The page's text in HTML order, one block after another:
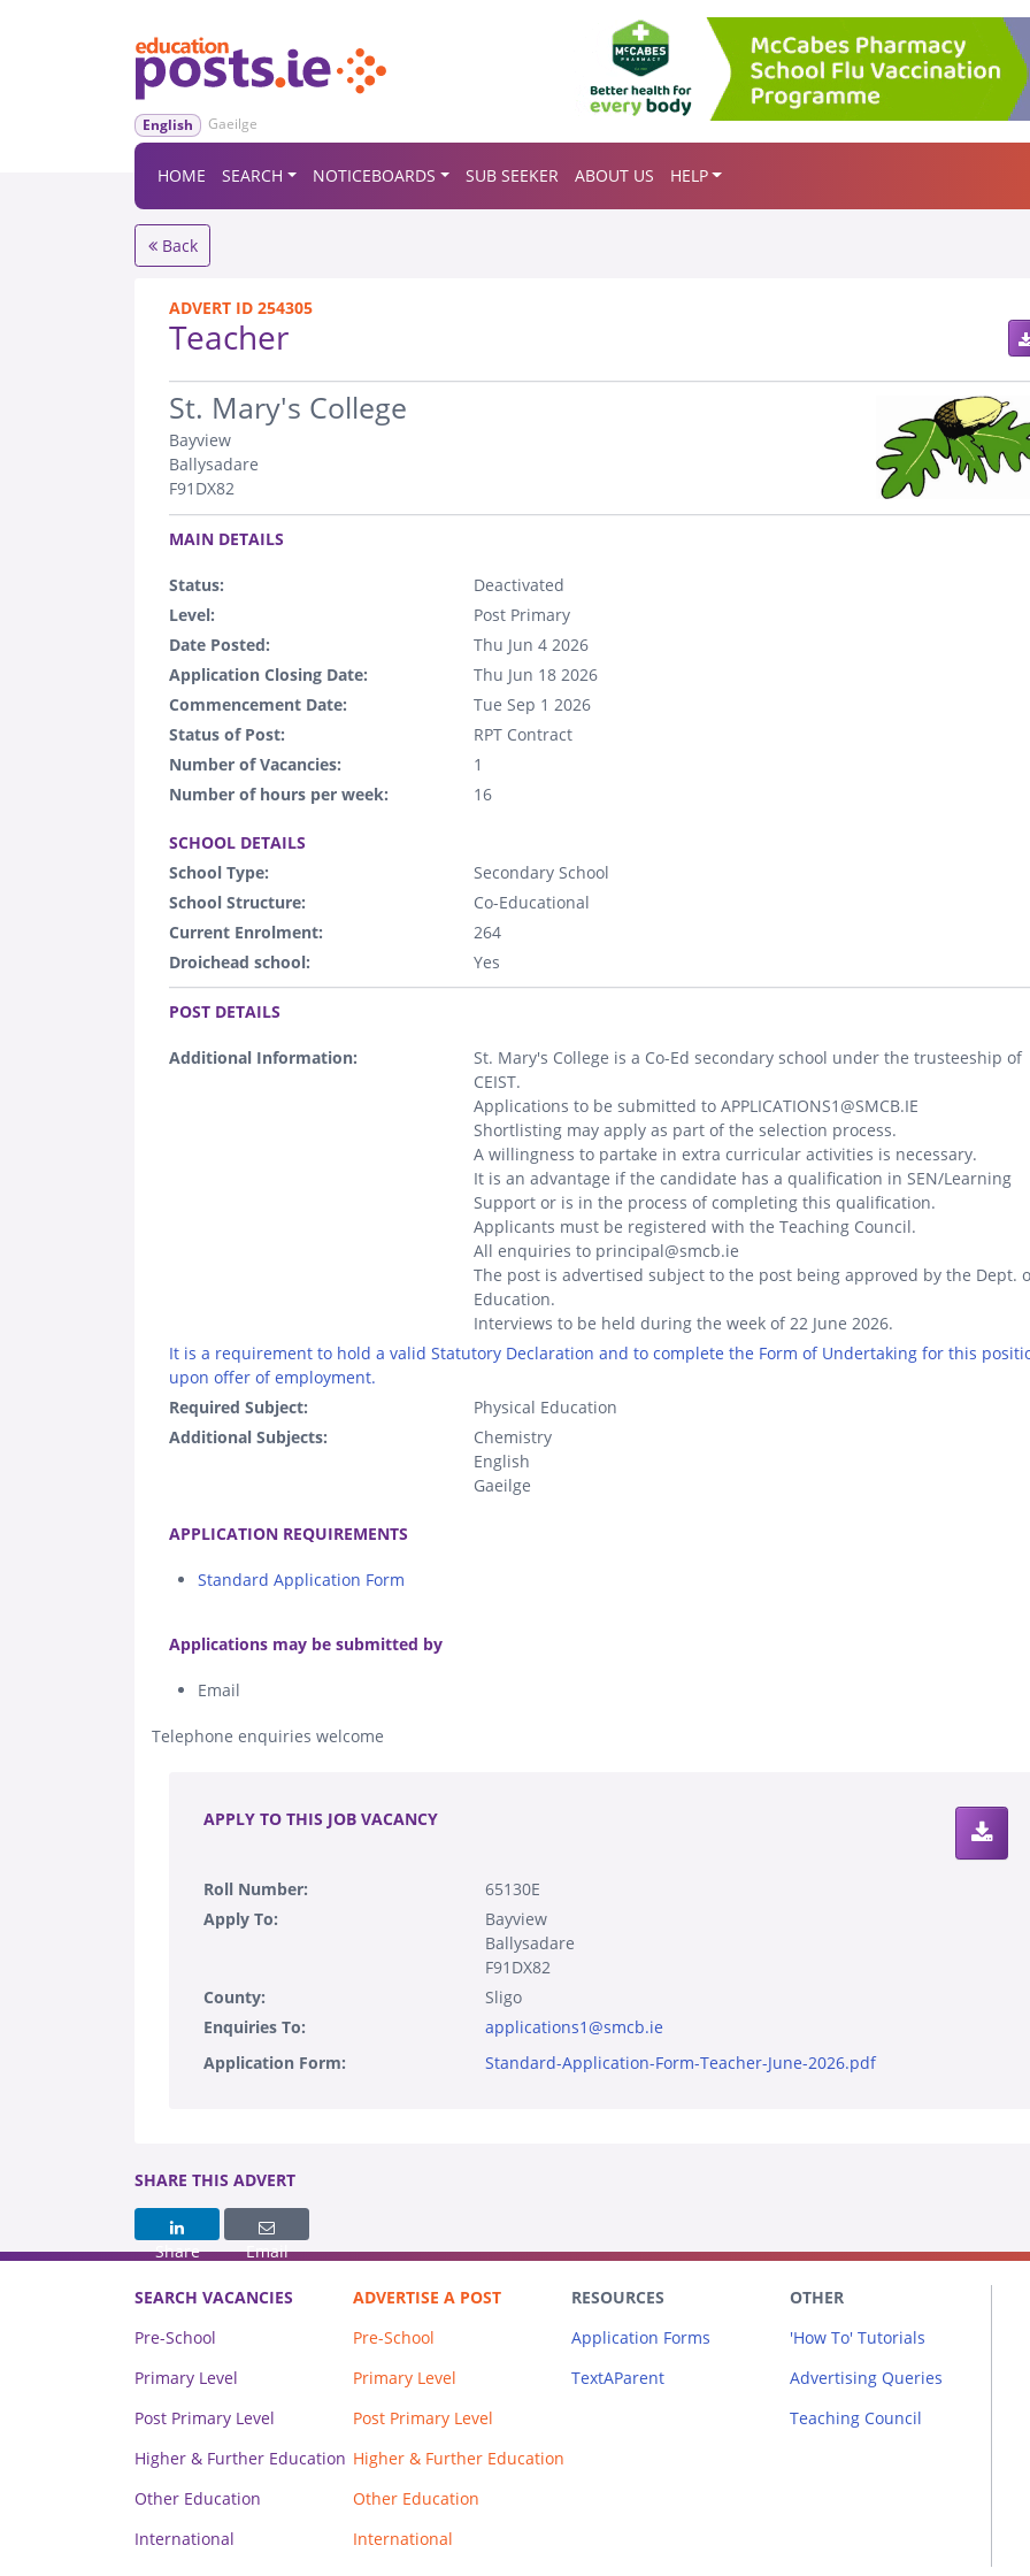
English Gaeilge
HOME SEARCH NOTICEBOARDS SUB SEEKER ABOUT US HELP
Back
ADVERT ID 254305
Teacher
.
St. Mary's College
Bayview
Ballysadare
F91DX82
.
MAIN DETAILS
Status:
Deactivated
Level:
Post Primary
Date Posted:
Thu Jun 4 2026
Application Closing Date:
Thu Jun 18 2026
Commencement Date:
Tue Sep 1 2026
Status of Post:
RPT Contract
Number of Vacancies:
1
Number of hours per week:
16
SCHOOL DETAILS
School Type:
Secondary School
School Structure:
Co-Educational
Current Enrolment:
264
Droichead school:
Yes
.
POST DETAILS
Additional Information:
St. Mary's College is a Co-Ed secondary school under the trusteeship of
CEIST.
Applications to be submitted to APPLICATIONS1@SMCB.IE
Shortlisting may apply as part of the selection process.
A willingness to partake in extra curricular activities is necessary.
It is an advantage if the candidate has a qualification in SEN/Learning
Support or is in the process of completing this qualification.
Applicants must be registered with the Teaching Council.
All enquiries to principal@smcb.ie
The post is advertised subject to the post being approved by the Dept.
Education.
Interviews to be held during the week of 22 June 2026.
It is a requirement to hold a valid Statutory Declaration and to complete the Form of Undertaking for this
upon offer of employment.
Required Subject:
Physical Education
Additional Subjects:
Chemistry
English
Gaeilge
APPLICATION REQUIREMENTS
Standard Application Form
Applications may be submitted by
Email
Telephone enquiries welcome
APPLY TO THIS JOB VACANCY
Roll Number:
65130E
Apply To:
Bayview
Ballysadare
F91DX82
County:
Sligo
Enquiries To:
applications1@smcb.ie
Application Form:
Standard-Application-Form-Teacher-June-2026.pdf
SHARE THIS ADVERT
Share Email
SEARCH VACANCIES
Pre-School
Primary Level
Post Primary Level
Higher & Further Education
Other Education
International
ADVERTISE A POST
Pre-School
Primary Level
Post Primary Level
Higher & Further Education
Other Education
International
RESOURCES
Application Forms
TextAParent
OTHER
'How To' Tutorials
Advertising Queries
Teaching Council